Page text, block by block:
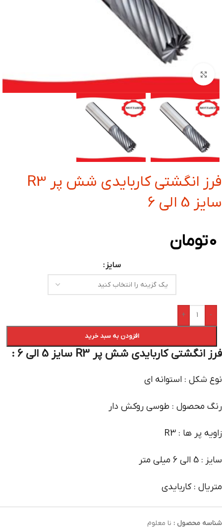
بزرگنمایی تصویر
فرز انگشتی کاربایدی شش پر R3
سایز 5 الی 6
0تومان
سایز
-
+
افزودن به سبد خرید
فرز انگشتی کاربایدی شش پر R3 سایز 5 الی 6 :
نوع شکل : استوانه ای
رنگ محصول : طوسی روکش دار
زاویه پر ها : R3
سایز : 5 الی 6 میلی متر
متریال : کاربایدی
شناسه محصول : نا معلوم